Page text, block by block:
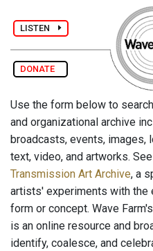
LISTEN
DONATE
Use the form below to
and organizational archive
broadcasts, events, images,
text, video, and artworks.
Transmission Art Archive, a
artists' experiments with the
form or concept. Wave Farm's
is an online resource and
identify, coalesce, and